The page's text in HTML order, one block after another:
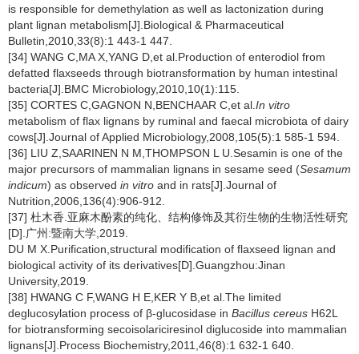
is responsible for demethylation as well as lactonization during
plant lignan metabolism[J].Biological & Pharmaceutical
Bulletin,2010,33(8):1 443-1 447.
[34] WANG C,MA X,YANG D,et al.Production of enterodiol from
defatted flaxseeds through biotransformation by human intestinal
bacteria[J].BMC Microbiology,2010,10(1):115.
[35] CORTES C,GAGNON N,BENCHAAR C,et al. In vitro
metabolism of flax lignans by ruminal and faecal microbiota of dairy
cows[J].Journal of Applied Microbiology,2008,105(5):1 585-1 594.
[36] LIU Z,SAARINEN N M,THOMPSON L U.Sesamin is one of the
major precursors of mammalian lignans in sesame seed (Sesamum
indicum) as observed in vitro and in rats[J].Journal of
Nutrition,2006,136(4):906-912.
[37] 杜木香.亚麻木酚素的纯化、结构修饰及其衍生物的生物活性研究
[D].广州:暨南大学,2019.
DU M X.Purification,structural modification of flaxseed lignan and
biological activity of its derivatives[D].Guangzhou:Jinan
University,2019.
[38] HWANG C F,WANG H E,KER Y B,et al.The limited
deglucosylation process of β-glucosidase in Bacillus cereus H62L
for biotransforming secoisolariciresinol diglucoside into mammalian
lignans[J].Process Biochemistry,2011,46(8):1 632-1 640.